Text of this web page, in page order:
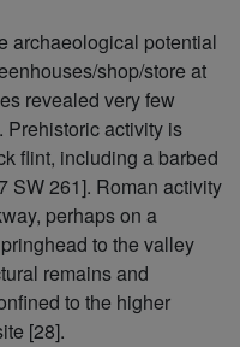
archaeological potential
shop/store at
revealed very few
Prehistoric activity is
flint, including a barbed
SW 261]. Roman activity
perhaps on a
to the valley
remains and
to the higher
[28].